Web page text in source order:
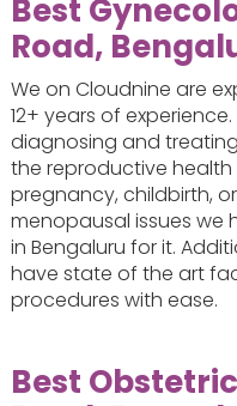
Best
Road,
We on Cloudnine are
12+ years of
diagnosing and
the reproductive health
pregnancy, childbirth,
menopausal issues we
in Bengaluru for it.
have state of the art
procedures with ease.
Best